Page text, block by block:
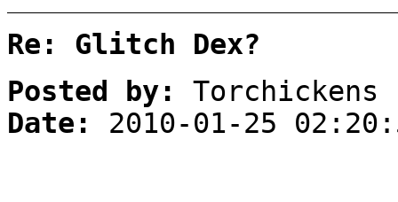
Re: Glitch Dex?
Posted by:
Torchickens
Date:
2010-01-25